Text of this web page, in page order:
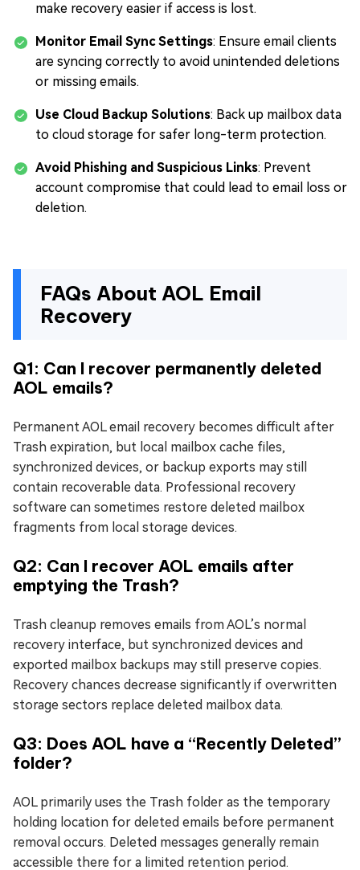
make recovery easier if access is lost.
Monitor Email Sync Settings: Ensure email clients
are syncing correctly to avoid unintended deletions
or missing emails.
Use Cloud Backup Solutions: Back up mailbox data
to cloud storage for safer long-term protection.
Avoid Phishing and Suspicious Links: Prevent
account compromise that could lead to email loss or
deletion.
FAQs About AOL Email
Recovery
Q1: Can I recover permanently deleted
AOL emails?
Permanent AOL email recovery becomes difficult after
Trash expiration, but local mailbox cache files,
synchronized devices, or backup exports may still
contain recoverable data. Professional recovery
software can sometimes restore deleted mailbox
fragments from local storage devices.
Q2: Can I recover AOL emails after
emptying the Trash?
Trash cleanup removes emails from AOL’s normal
recovery interface, but synchronized devices and
exported mailbox backups may still preserve copies.
Recovery chances decrease significantly if overwritten
storage sectors replace deleted mailbox data.
Q3: Does AOL have a “Recently Deleted”
folder?
AOL primarily uses the Trash folder as the temporary
holding location for deleted emails before permanent
removal occurs. Deleted messages generally remain
accessible there for a limited retention period.